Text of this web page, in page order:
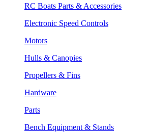
RC Boats Parts & Accessories
Electronic Speed Controls
Motors
Hulls & Canopies
Propellers & Fins
Hardware
Parts
Bench Equipment & Stands